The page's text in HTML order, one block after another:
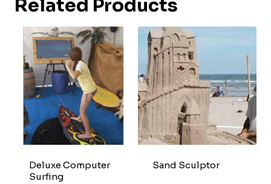
Related Products
Deluxe Computer
Surfing
Sand Sculptor